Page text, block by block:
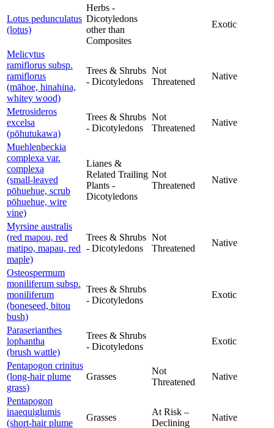
Lotus pedunculatus
(lotus)
Herbs -
Dicotyledons
other than
Composites
Exotic
Melicytus
ramiflorus subsp.
ramiflorus
(māhoe, hinahina,
whitey wood)
Trees & Shrubs
- Dicotyledons
Not
Threatened
Native
Metrosideros
excelsa
(pōhutukawa)
Trees & Shrubs
- Dicotyledons
Not
Threatened
Native
Muehlenbeckia
complexa var.
complexa
(small-leaved
pōhuehue, scrub
pōhuehue, wire
vine)
Lianes &
Related Trailing
Plants -
Dicotyledons
Not
Threatened
Native
Myrsine australis
(red mapou, red
matipo, mapau, red
maple)
Trees & Shrubs
- Dicotyledons
Not
Threatened
Native
Osteospermum
moniliferum subsp.
moniliferum
(boneseed, bitou
bush)
Trees & Shrubs
- Dicotyledons
Exotic
Paraserianthes
lophantha
(brush wattle)
Trees & Shrubs
- Dicotyledons
Exotic
Pentapogon crinitus
(long-hair plume
grass)
Grasses
Not
Threatened
Native
Pentapogon
inaequiglumis
(short-hair plume
Grasses
At Risk –
Declining
Native